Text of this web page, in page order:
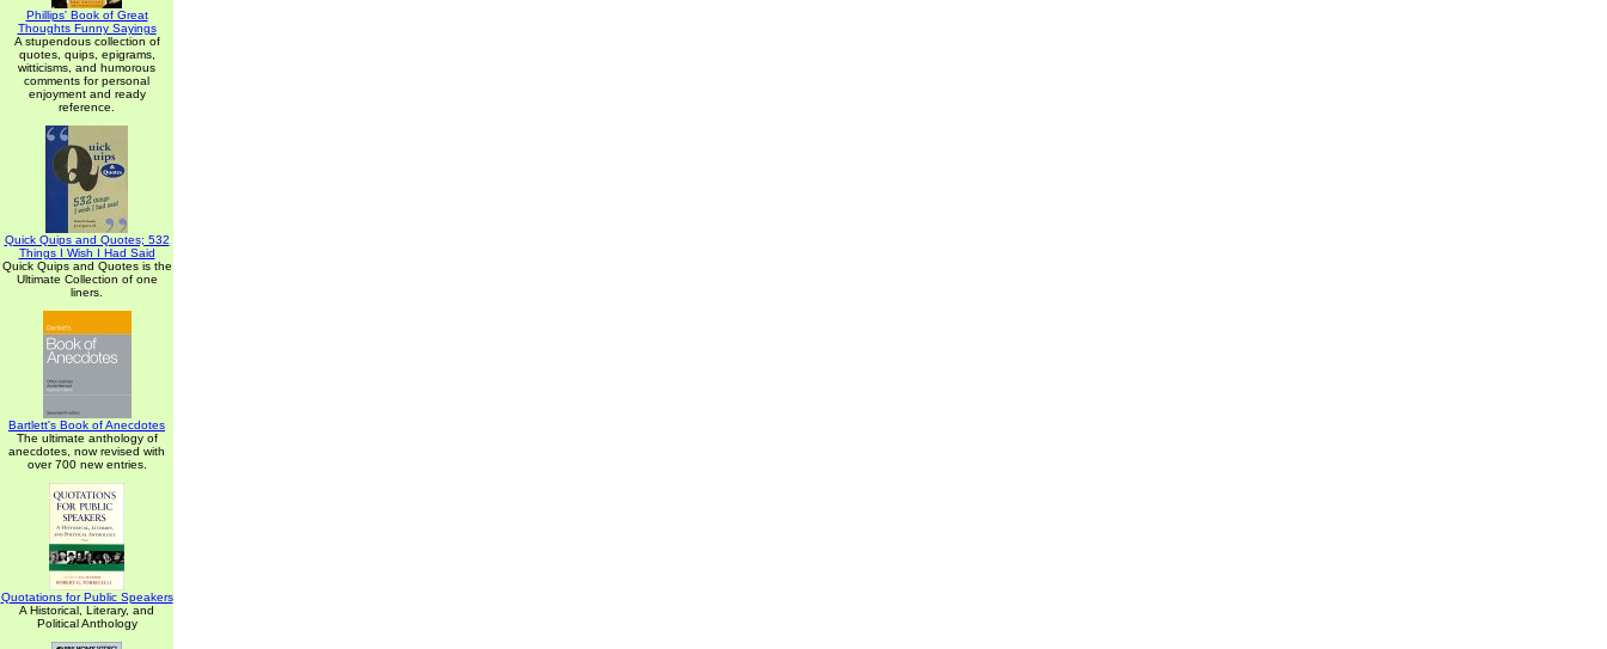
Phillips' Book of Great
Thoughts Funny Sayings
A stupendous collection of
quotes, quips, epigrams,
witticisms, and humorous
comments for personal
enjoyment and ready
reference.
Quick Quips and Quotes; 532
Things I Wish I Had Said
Quick Quips and Quotes is the
Ultimate Collection of one
liners.
Bartlett's Book of Anecdotes
The ultimate anthology of
anecdotes, now revised with
over 700 new entries.
Quotations for Public Speakers
A Historical, Literary, and
Political Anthology